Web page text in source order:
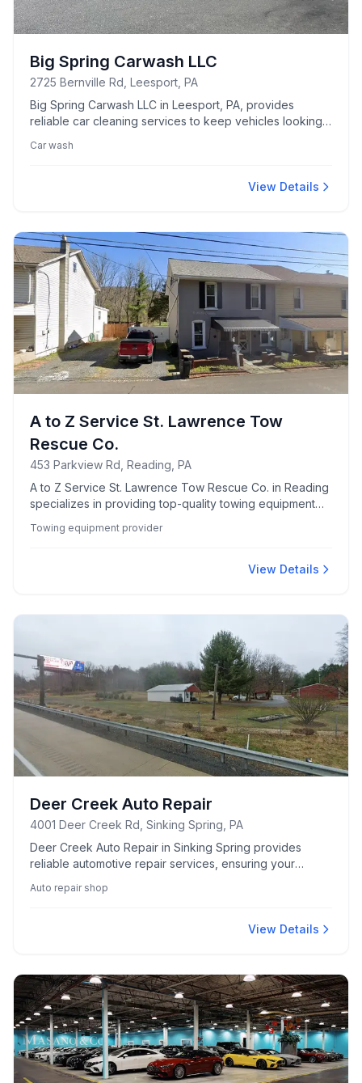
Big Spring Carwash LLC
2725 Bernville Rd, Leesport, PA
Big Spring Carwash LLC in Leesport, PA, provides
reliable car cleaning services to keep vehicles looking
Car wash
View Details
A to Z Service St. Lawrence Tow
Rescue Co.
453 Parkview Rd, Reading, PA
A to Z Service St. Lawrence Tow Rescue Co. in Reading
specializes in providing top-quality towing equipment
Towing equipment provider
View Details
Deer Creek Auto Repair
4001 Deer Creek Rd, Sinking Spring, PA
Deer Creek Auto Repair in Sinking Spring provides
reliable automotive repair services, ensuring your
Auto repair shop
View Details